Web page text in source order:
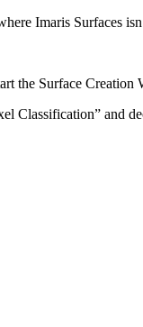
Imaris Surfaces
the Surface Creation
Classification” and